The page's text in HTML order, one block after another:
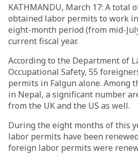
KATHMANDU, March 17: A total
obtained labor permits to work
eight-month period (from mid-
current fiscal year.
According to the Department of
Occupational Safety, 55
permits in Falgun alone. Among
in Nepal, a significant number
from the UK and the US as well.
During the eight months of this
labor permits have been
foreign labor permits were